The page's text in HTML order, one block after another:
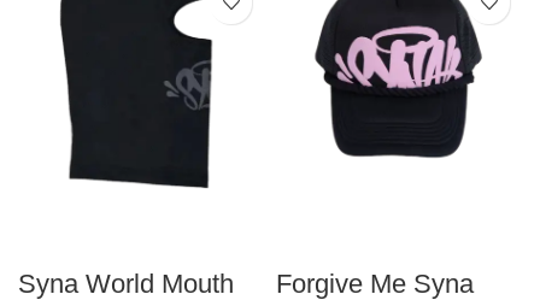
Syna World Mouth
Forgive Me Syna